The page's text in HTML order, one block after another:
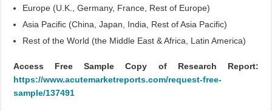
Europe (U.K., Germany, France, Rest of Europe)
Asia Pacific (China, Japan, India, Rest of Asia Pacific)
Rest of the World (the Middle East & Africa, Latin America)
Access Free Sample Copy of Research Report:
https://www.acutemarketreports.com/request-free-
sample/137491